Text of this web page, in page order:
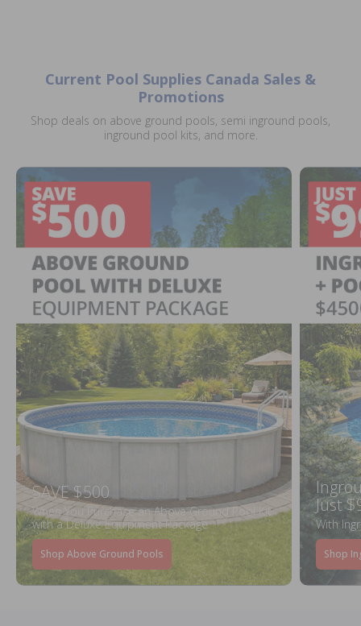
Current Pool Supplies Canada Sales &
Promotions
Shop deals on above ground pools, semi inground pools,
inground pool kits, and more.
SAVE $500
When You Purchase an Above Ground Pool Kit
with a Deluxe Equipment Package
Shop Above Ground Pools
Just
With
Shop